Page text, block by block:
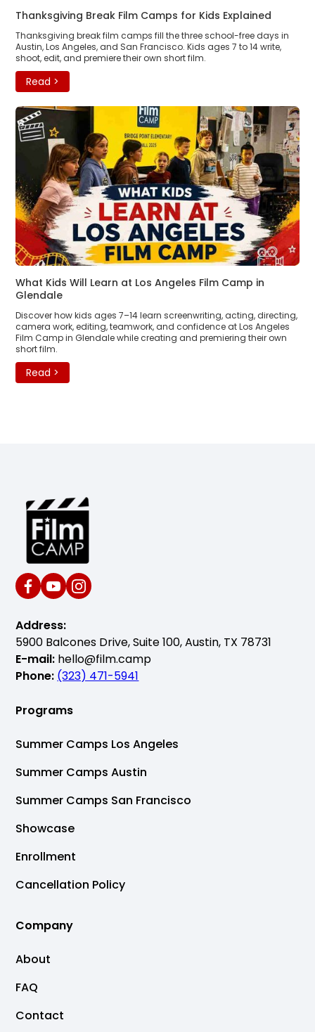
Thanksgiving Break Film Camps for Kids Explained
Thanksgiving break film camps fill the three school-free days in
Austin, Los Angeles, and San Francisco. Kids ages 7 to 14 write,
shoot, edit, and premiere their own short film.
Read >
What Kids Will Learn at Los Angeles Film Camp in
Glendale
Discover how kids ages 7–14 learn screenwriting, acting, directing,
camera work, editing, teamwork, and confidence at Los Angeles
Film Camp in Glendale while creating and premiering their own
short film.
Read >
Address:
5900 Balcones Drive, Suite 100, Austin, TX 78731
E-mail: hello@film.camp
Phone: (323) 471-5941
Programs
Summer Camps Los Angeles
Summer Camps Austin
Summer Camps San Francisco
Showcase
Enrollment
Cancellation Policy
Company
About
FAQ
Contact